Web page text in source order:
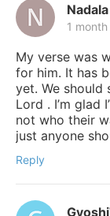
Nadala
1
My verse was
for him. It has
yet. We should
Lord . I’m glad
not who their
just anyone
Reply